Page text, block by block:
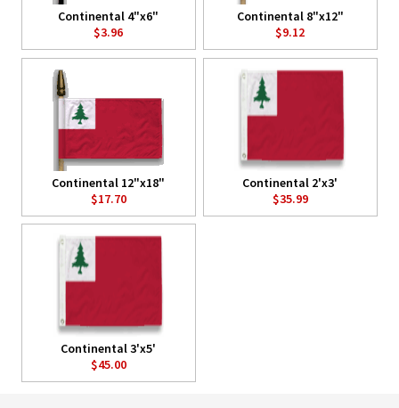
Continental 4"x6"
$3.96
Continental 8"x12"
$9.12
Continental 12"x18"
$17.70
Continental 2'x3'
$35.99
Continental 3'x5'
$45.00